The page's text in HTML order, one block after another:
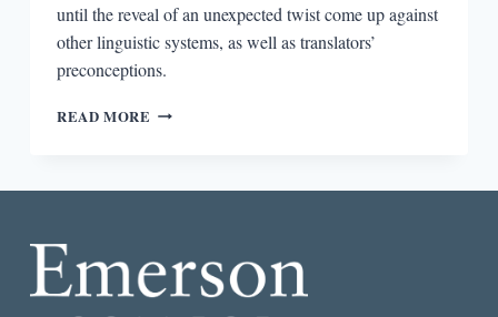
until the reveal of an unexpected twist come up against
other linguistic systems, as well as translators’
preconceptions.
READ MORE TRANSLATING